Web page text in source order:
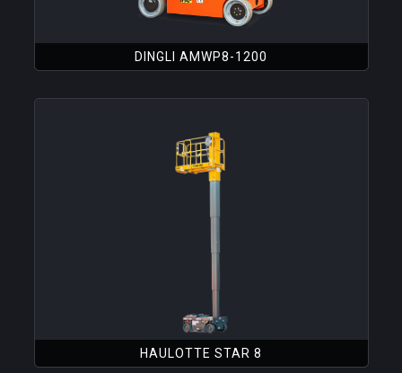
DINGLI AMWP8-1200
HAULOTTE STAR 8